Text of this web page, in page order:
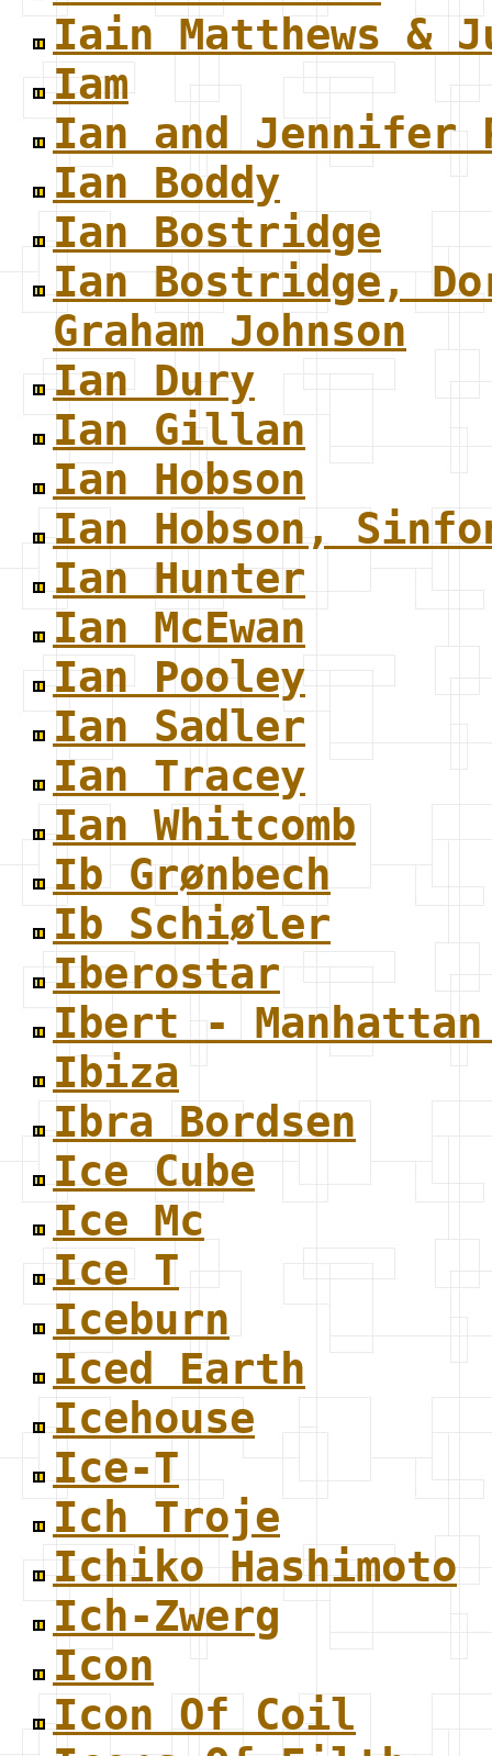
Iain Matthews &
Iam
Ian and Jennifer
Ian Boddy
Ian Bostridge
Ian Bostridge,
Graham Johnson
Ian Dury
Ian Gillan
Ian Hobson
Ian Hobson,
Ian Hunter
Ian McEwan
Ian Pooley
Ian Sadler
Ian Tracey
Ian Whitcomb
Ib Grønbech
Ib Schiøler
Iberostar
Ibert - Manhattan
Ibiza
Ibra Bordsen
Ice Cube
Ice Mc
Ice T
Iceburn
Iced Earth
Icehouse
Ice-T
Ich Troje
Ichiko Hashimoto
Ich-Zwerg
Icon
Icon Of Coil